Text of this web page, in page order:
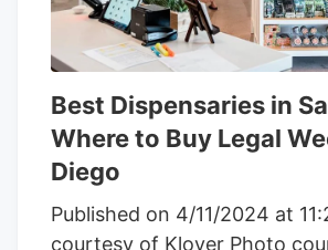
Best Dispensaries in
Where to Buy Legal
Diego
Published on 4/11/2024 at
courtesy of Klover Photo